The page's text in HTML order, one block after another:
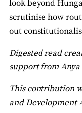
look beyond
scrutinise how
out
Digested read
support from Anya
This contribution
and Development